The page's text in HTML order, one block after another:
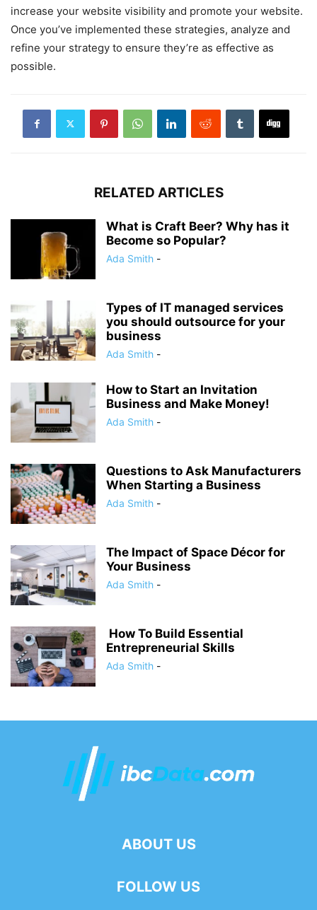
increase your website visibility and promote your website.
Once you’ve implemented these strategies, analyze and
refine your strategy to ensure they’re as effective as
possible.
RELATED ARTICLES
What is Craft Beer? Why has it
Become so Popular?‍
Ada Smith -
Types of IT managed services
you should outsource for your
business
Ada Smith -
How to Start an Invitation
Business and Make Money!
Ada Smith -
Questions to Ask Manufacturers
When Starting a Business
Ada Smith -
The Impact of Space Décor for
Your Business
Ada Smith -
How To Build Essential
Entrepreneurial Skills
Ada Smith -
ABOUT US
FOLLOW US